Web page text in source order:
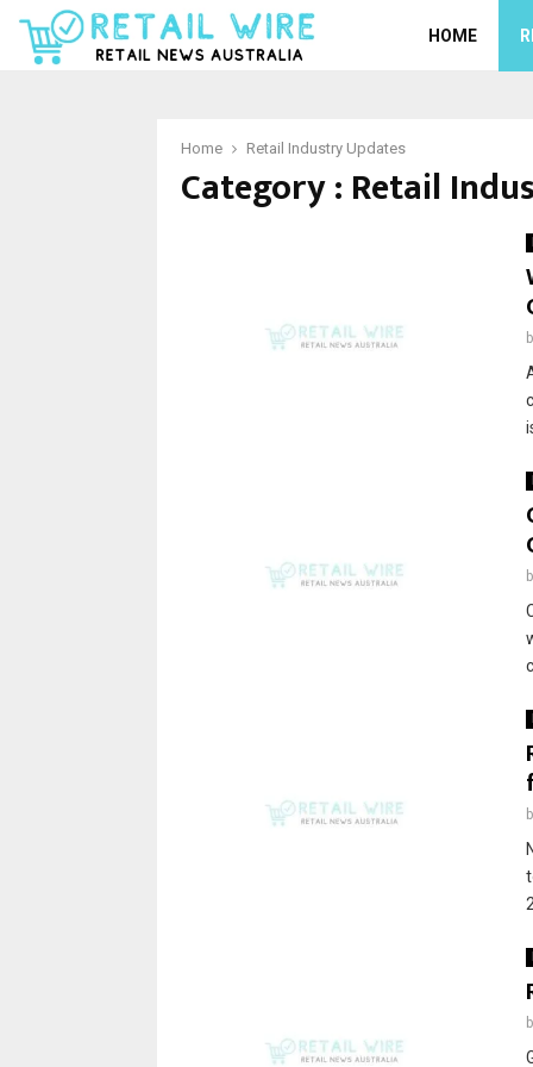
HOME
Home Retail Industry Updates
Category : Retail